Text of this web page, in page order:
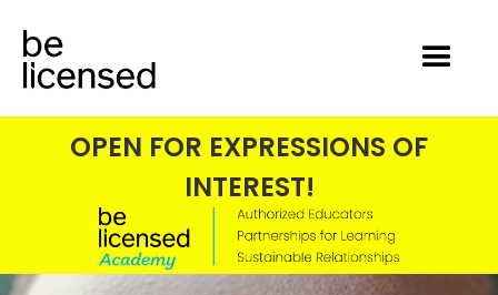
OPEN FOR EXPRESSIONS OF
INTEREST!